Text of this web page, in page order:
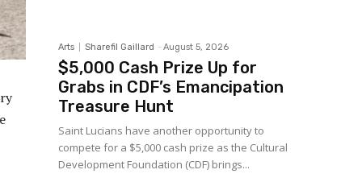
Arts Sharefil Gaillard - August 5, 2026
$5,000 Cash Prize Up for
Grabs in CDF’s Emancipation
Treasure Hunt
Saint Lucians have another opportunity to
compete for a $5,000 cash prize as the Cultural
Development Foundation (CDF) brings...